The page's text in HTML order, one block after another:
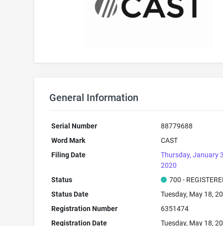
General Information
Serial Number
88779688
Word Mark
CAST
Filing Date
Thursday, January
2020
Status
700 -
Status Date
Tuesday, May 18,
Registration Number
6351474
Registration Date
Tuesday, May 18,